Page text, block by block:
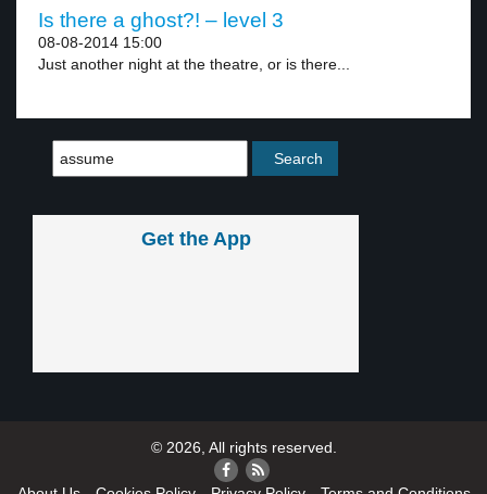
Is there a ghost?! – level 3
08-08-2014 15:00
Just another night at the theatre, or is there...
Get the App
© 2026, All rights reserved.